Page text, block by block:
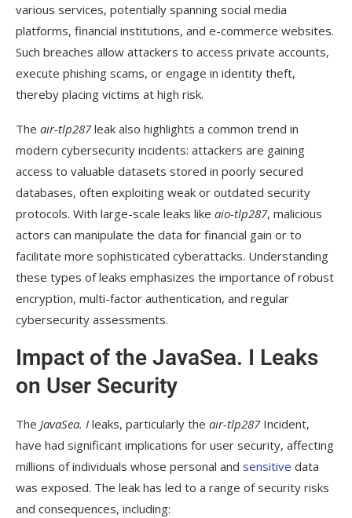
various services, potentially spanning social media
platforms, financial institutions, and e-commerce websites.
Such breaches allow attackers to access private accounts,
execute phishing scams, or engage in identity theft,
thereby placing victims at high risk.
The air-tlp287leak also highlights a common trend in
modern cybersecurity incidents: attackers are gaining
access to valuable datasets stored in poorly secured
databases, often exploiting weak or outdated security
protocols. With large-scale leaks like aio-tlp287, malicious
actors can manipulate the data for financial gain or to
facilitate more sophisticated cyberattacks. Understanding
these types of leaks emphasizes the importance of robust
encryption, multi-factor authentication, and regular
cybersecurity assessments.
Impact of the JavaSea. I Leaks
on User Security
The JavaSea. I leaks, particularly the air-tlp287Incident,
have had significant implications for user security, affecting
millions of individuals whose personal and sensitive data
was exposed. The leak has led to a range of security risks
and consequences, including: